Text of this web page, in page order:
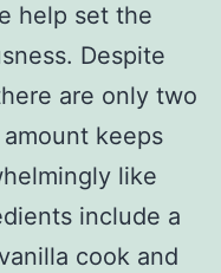
help set the
Despite
are only two
keeps
like
include a
cook and